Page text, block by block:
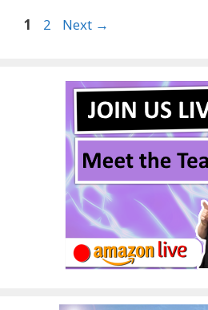
Page
1 Page
2 Next →